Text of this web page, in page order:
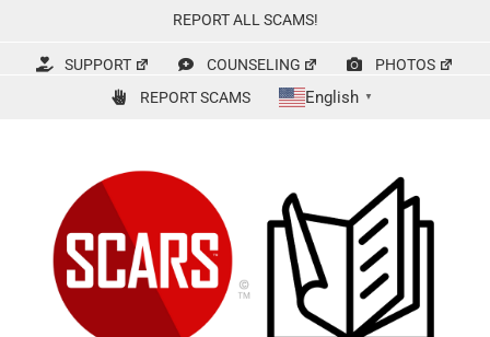
content
REPORT ALL SCAMS!
SUPPORT COUNSELING
PHOTOS
REPORT SCAMS
English ▼